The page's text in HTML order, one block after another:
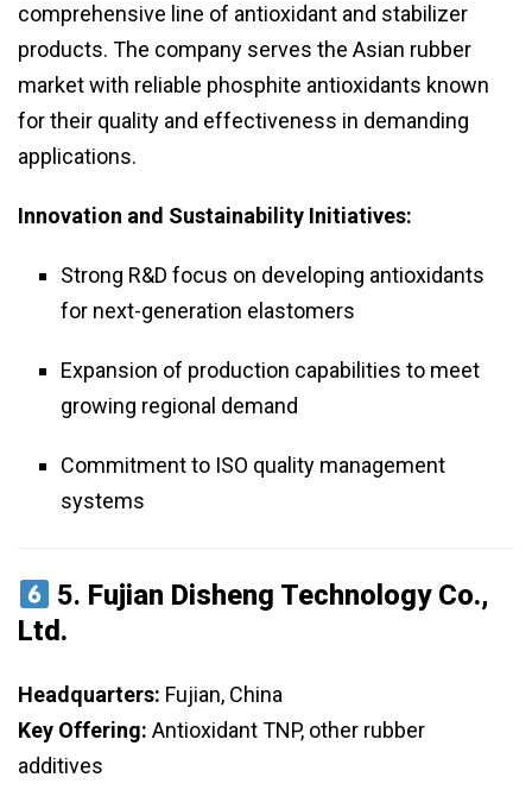
comprehensive line of antioxidant and stabilizer
products. The company serves the Asian rubber
market with reliable phosphite antioxidants known
for their quality and effectiveness in demanding
applications.
Innovation and Sustainability Initiatives:
Strong R&D focus on developing antioxidants
for next-generation elastomers
Expansion of production capabilities to meet
growing regional demand
Commitment to ISO quality management
systems
5. Fujian Disheng Technology Co.,
Ltd.
Headquarters: Fujian, China
Key Offering: Antioxidant TNP, other rubber
additives